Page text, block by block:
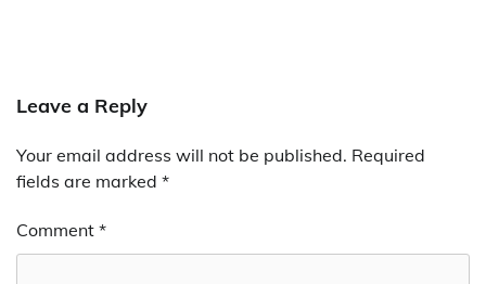
Leave a Reply
Your email address will not be published. Required
fields are marked *
Comment *